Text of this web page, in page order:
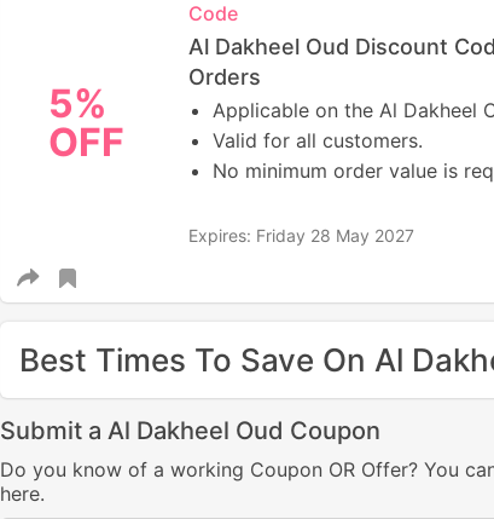
5%
OFF
Code
Al Dakheel Oud Discount
Orders
Applicable on the Al Dakheel
Valid for all customers.
No minimum order value is
Expires: Friday 28 May 2027
Best Times To Save On Al
Submit a Al Dakheel Oud Coupon
Do you know of a working Coupon OR Offer? You
here.